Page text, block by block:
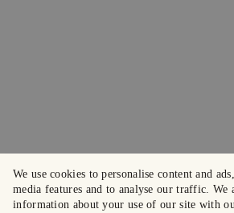
We use cookies to personalise content and
media features and to analyse our traffic. We
information about your use of our site with